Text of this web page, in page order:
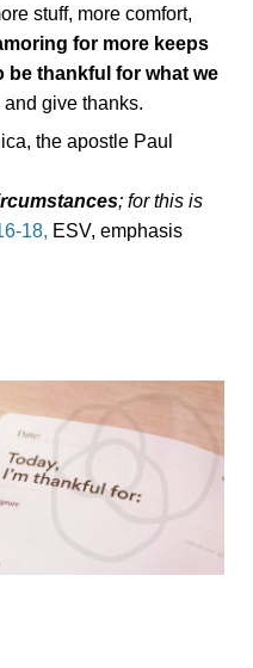
stuff, more comfort,
for more keeps
thankful for what we
give thanks.
the apostle Paul
; for this is
18, ESV, emphasis